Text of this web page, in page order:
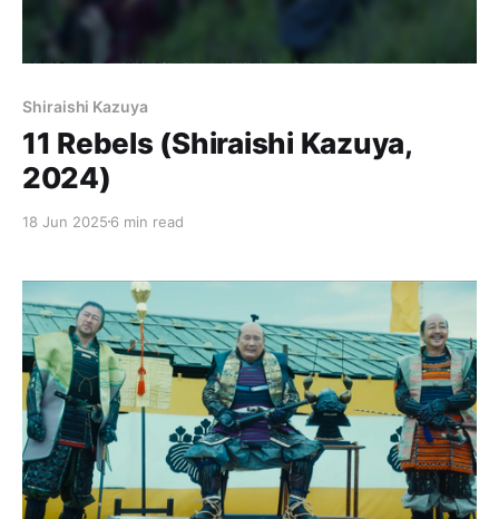
Shiraishi Kazuya
11 Rebels (Shiraishi Kazuya,
2024)
18 Jun 2025 6 min read